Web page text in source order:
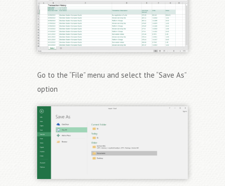
Go to the “File” menu and select the “Save As”
option